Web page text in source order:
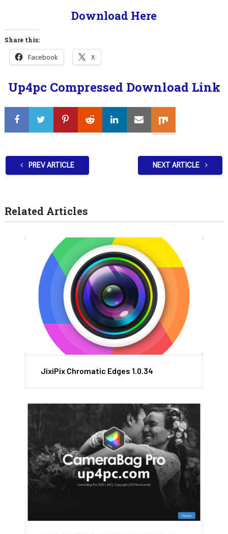
Download Here
Share this:
Facebook X
Up4pc Compressed Download Link
PREV ARTICLE NEXT ARTICLE
Related Articles
JixiPix Chromatic Edges 1.0.34